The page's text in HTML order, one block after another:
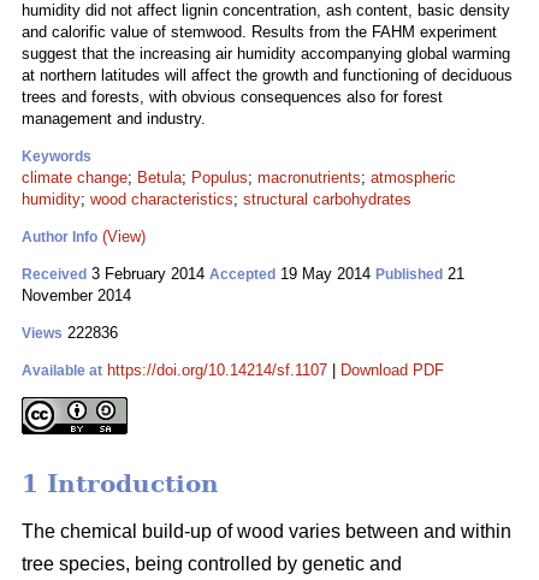
humidity did not affect lignin concentration, ash content, basic density
and calorific value of stemwood. Results from the FAHM experiment
suggest that the increasing air humidity accompanying global warming
at northern latitudes will affect the growth and functioning of deciduous
trees and forests, with obvious consequences also for forest
management and industry.
Keywords
climate change; Betula; Populus; macronutrients; atmospheric
humidity; wood characteristics; structural carbohydrates
Author Info (View)
Received 3 February 2014 Accepted 19 May 2014 Published 21
November 2014
Views 222836
Available at https://doi.org/10.14214/sf.1107 Download PDF
1 Introduction
The chemical build-up of wood varies between and within
tree species, being controlled by genetic and